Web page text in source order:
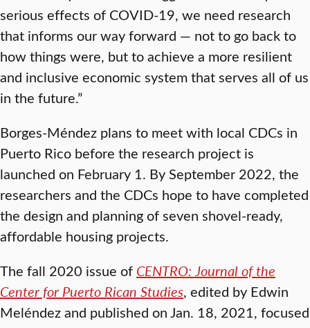
serious effects of COVID-19, we need research
that informs our way forward — not to go back to
how things were, but to achieve a more resilient
and inclusive economic system that serves all of us
in the future.”
Borges-Méndez plans to meet with local CDCs in
Puerto Rico before the research project is
launched on February 1. By September 2022, the
researchers and the CDCs hope to have completed
the design and planning of seven shovel-ready,
affordable housing projects.
The fall 2020 issue of CENTRO: Journal of the
Center for Puerto Rican Studies, edited by Edwin
Meléndez and published on Jan. 18, 2021, focused